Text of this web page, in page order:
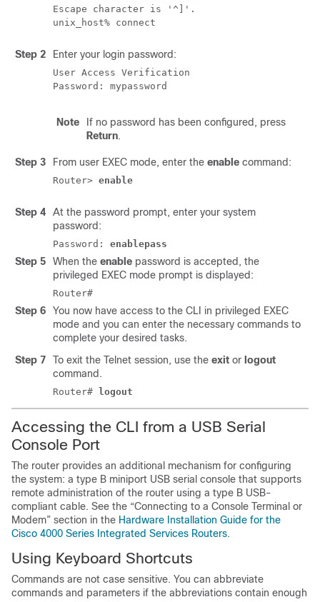
Escape character is '^]'.
Step 2 Enter your login password:
User Access Verification
Note
If no password has been configured, press
Return.
Step 3 From user EXEC mode, enter the enable command:
Router> enable
Step 4
At the password prompt, enter your system
password:
Password: enablepass
Step 5 When the enable password is accepted, the
privileged EXEC mode prompt is displayed:
Router#
Step 6
You now have access to the CLI in privileged EXEC
mode and you can enter the necessary commands to
complete your desired tasks.
Step 7
To exit the Telnet session, use the exit or logout
command.
Router# logout
Accessing the CLI from a USB Serial
Console Port
The router provides an additional mechanism for configuring
the system: a type B miniport USB serial console that supports
remote administration of the router using a type B USB-
compliant cable. See the “Connecting to a Console Terminal or
Modem” section in the Hardware Installation Guide for the
Cisco 4000 Series Integrated Services Routers.
Using Keyboard Shortcuts
Commands are not case sensitive. You can abbreviate
commands and parameters if the abbreviations contain enough